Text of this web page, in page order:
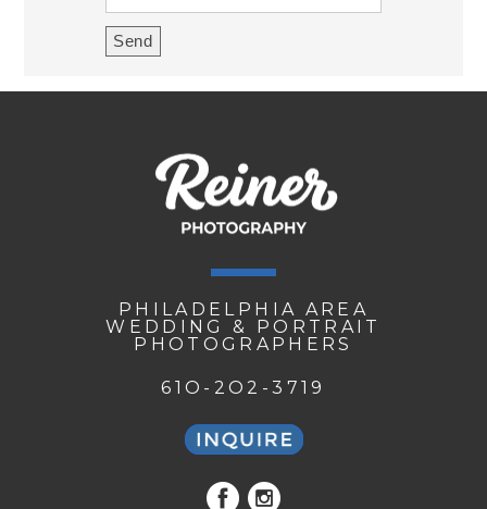
PHILADELPHIA AREA
WEDDING & PORTRAIT
PHOTOGRAPHERS
61O-2O2-3719